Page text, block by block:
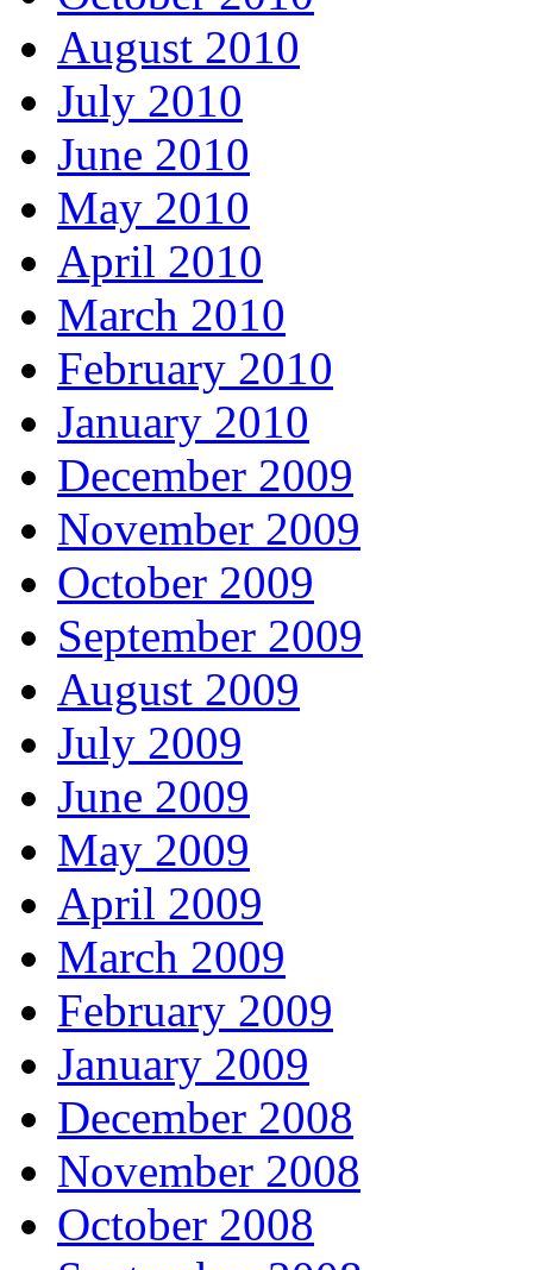
August 2010
July 2010
June 2010
May 2010
April 2010
March 2010
February 2010
January 2010
December 2009
November 2009
October 2009
September 2009
August 2009
July 2009
June 2009
May 2009
April 2009
March 2009
February 2009
January 2009
December 2008
November 2008
October 2008